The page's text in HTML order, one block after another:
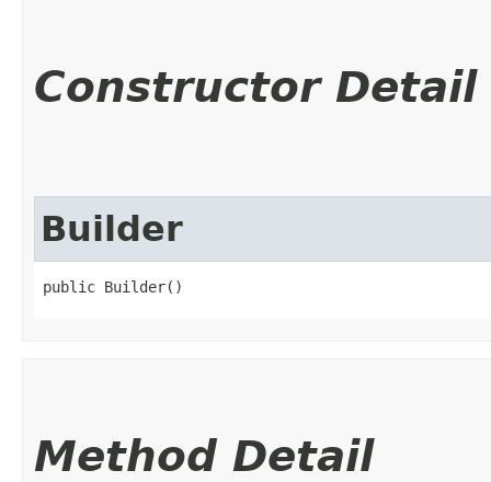
Constructor Detail
Builder
public Builder()
Method Detail